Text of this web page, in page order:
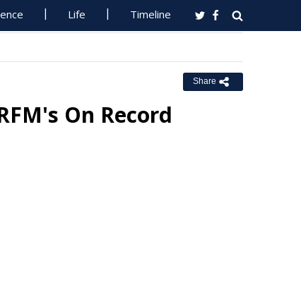
Life Timeline
Share
On Record